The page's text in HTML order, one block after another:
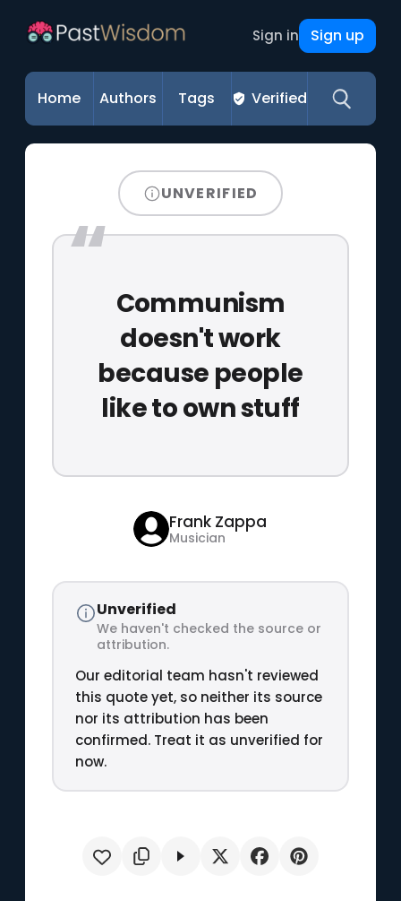
Sign in Sign up
Home Authors Tags Verified
UNVERIFIED
Communism
doesn't work
because people
like to own stuff
Frank Zappa
Musician
Unverified
We haven't checked the source or
attribution.
Our editorial team hasn't reviewed
this quote yet, so neither its source
nor its attribution has been
confirmed. Treat it as unverified for
now.